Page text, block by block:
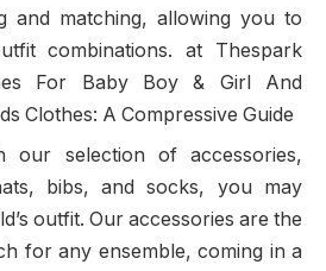
and matching, allowing you to
combinations. at Thespark
For Baby Boy & Girl And
Clothes: A Compressive Guide
our selection of accessories,
bibs, and socks, you may
outfit. Our accessories are the
for any ensemble, coming in a